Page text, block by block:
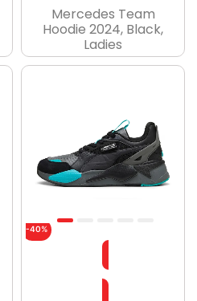
Mercedes Team
Hoodie 2024, Black,
Ladies
-40%